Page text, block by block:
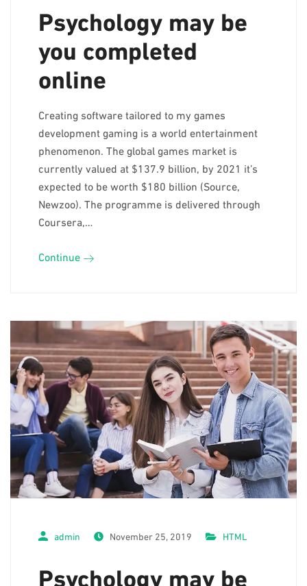
Psychology may be
you completed
online
Creating software tailored to my games
development gaming is a world entertainment
phenomenon. The global games market is
currently valued at $137.9 billion, by 2021 it’s
expected to be worth $180 billion (Source,
Newzoo). The programme is delivered through
Coursera,…
Continue
admin November 25, 2019 HTML
Psychology may be